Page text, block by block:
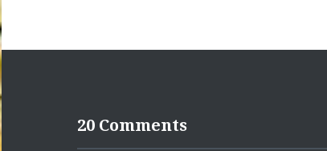
20 Comments